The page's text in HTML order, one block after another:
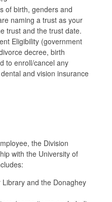
of birth, genders and
naming a trust as your
trust and the trust date.
Eligibility (government
decree, birth
to enroll/cancel any
and vision insurance
the Division
with the University of
and the Donaghey